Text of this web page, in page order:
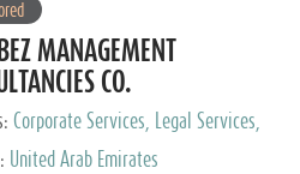
MANAGEMENT
CO.
Corporate Services, Legal Services,
Accounting Services, Tax Advisory
United Arab Emirates